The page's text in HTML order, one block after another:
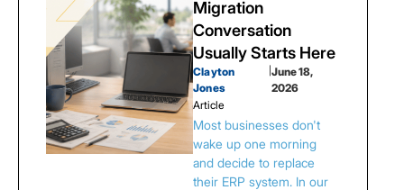
Migration
Conversation
Usually Starts Here
Clayton
Jones
June 18,
2026
Article
Most businesses don't
wake up one morning
and decide to replace
their ERP system. In our